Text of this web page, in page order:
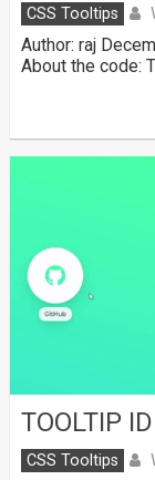
CSS Tooltips
Author: raj
About the code:
TOOLTIP
CSS Tooltips